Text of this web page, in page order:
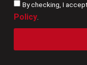
By checking, I
Policy.